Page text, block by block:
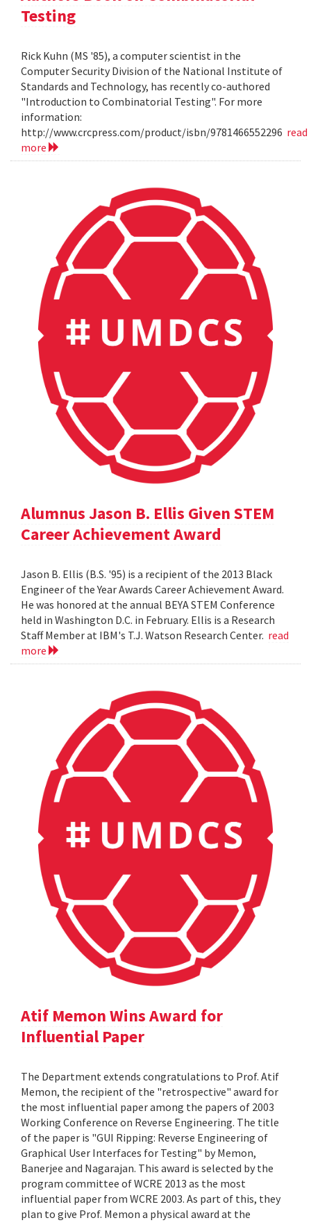
Testing
Rick Kuhn (MS '85), a computer scientist in the
Computer Security Division of the National Institute of
Standards and Technology, has recently co-authored
"Introduction to Combinatorial Testing". For more
information:
http://www.crcpress.com/product/isbn/9781466552296 read
more
Alumnus Jason B. Ellis Given STEM
Career Achievement Award
Jason B. Ellis (B.S. '95) is a recipient of the 2013 Black
Engineer of the Year Awards Career Achievement Award.
He was honored at the annual BEYA STEM Conference
held in Washington D.C. in February. Ellis is a Research
Staff Member at IBM's T.J. Watson Research Center. read
more
Atif Memon Wins Award for
Influential Paper
The Department extends congratulations to Prof. Atif
Memon, the recipient of the "retrospective" award for
the most influential paper among the papers of 2003
Working Conference on Reverse Engineering. The title
of the paper is "GUI Ripping: Reverse Engineering of
Graphical User Interfaces for Testing" by Memon,
Banerjee and Nagarajan. This award is selected by the
program committee of WCRE 2013 as the most
influential paper from WCRE 2003. As part of this, they
plan to give Prof. Memon a physical award at the